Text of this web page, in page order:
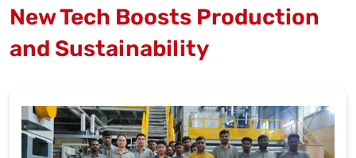
New Tech Boosts Production
and Sustainability